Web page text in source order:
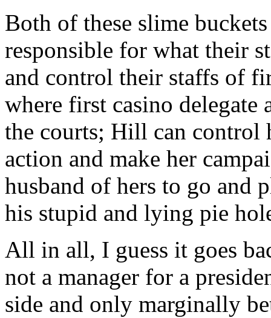
Both of these slime
responsible for what their
and control their staffs of
where first casino delegate
the courts; Hill can control
action and make her
husband of hers to go and
his stupid and lying pie
All in all, I guess it goes
not a manager for a
side and only marginally